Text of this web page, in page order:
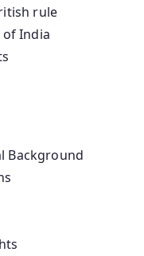
rule
of India
Background